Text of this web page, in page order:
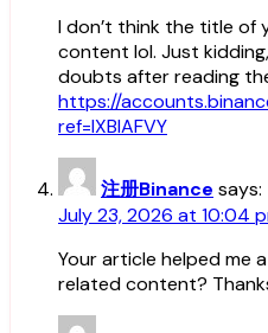
I don’t think the title of
content lol. Just
doubts after reading
https://
ref=IXBIAFVY
注册Binance says:
July 23, 2026 at 10:04
Your article helped me
related content?